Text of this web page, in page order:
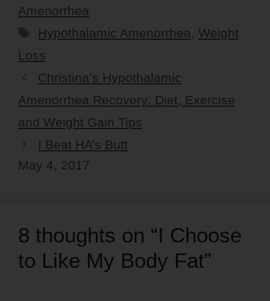
Amenorrhea
Tags
Hypothalamic Amenorrhea,Weight
Loss
Christina’s Hypothalamic
Amenorrhea Recovery: Diet, Exercise
and Weight Gain Tips
I Beat HA’s Butt
May 4, 2017
8 thoughts on “I Choose
to Like My Body Fat”